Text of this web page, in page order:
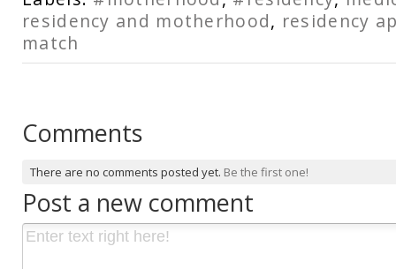
residency and motherhood, residency
match
Comments
There are no comments posted yet. Be the first one!
Post a new comment